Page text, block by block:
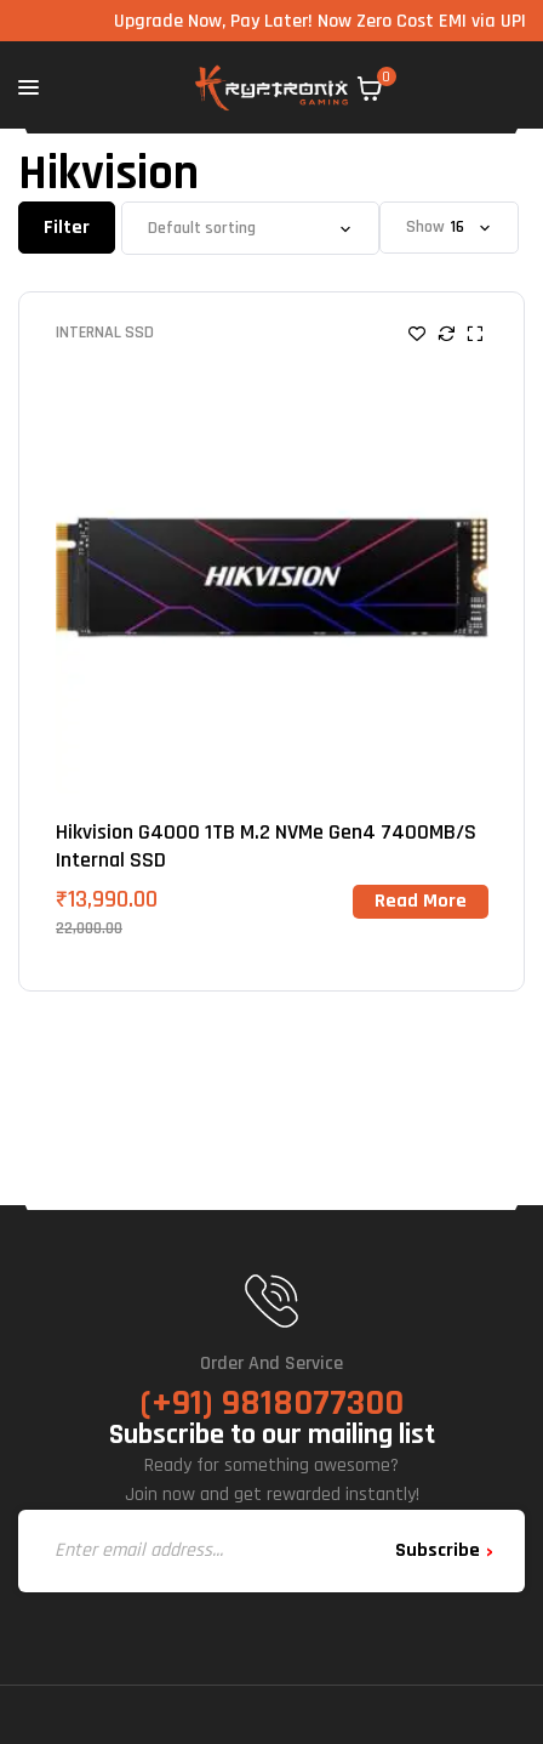
Upgrade Now, Pay Later! Now Zero Cost EMI via UPI
0
Hikvision
Filter Show
INTERNAL SSD
Hikvision G4000 1TB M.2 NVMe Gen4 7400MB/s
Internal SSD
22,000.00
₹13,990.00 Read More
Order And Service
(+91) 9818077300
Subscribe to our mailing list
Ready for something awesome?
Join now and get rewarded instantly!
Subscribe